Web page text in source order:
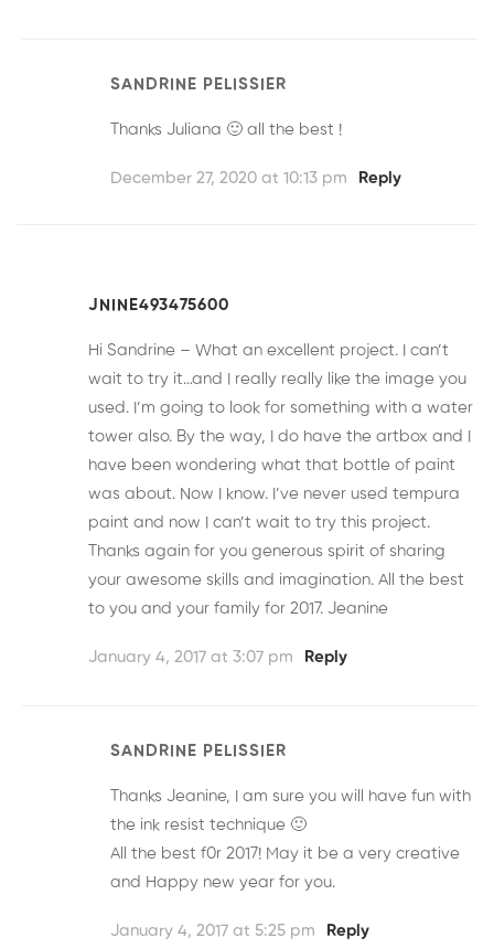
SANDRINE PELISSIER
Thanks Juliana 🙂 all the best !
December 27, 2020 at 10:13 pm Reply
JNINE493475600
Hi Sandrine – What an excellent project. I can’t
wait to try it…and I really really like the image you
used. I’m going to look for something with a water
tower also. By the way, I do have the artbox and I
have been wondering what that bottle of paint
was about. Now I know. I’ve never used tempura
paint and now I can’t wait to try this project.
Thanks again for you generous spirit of sharing
your awesome skills and imagination. All the best
to you and your family for 2017. Jeanine
January 4, 2017 at 3:07 pm Reply
SANDRINE PELISSIER
Thanks Jeanine, I am sure you will have fun with
the ink resist technique 🙂
All the best f0r 2017! May it be a very creative
and Happy new year for you.
January 4, 2017 at 5:25 pm Reply